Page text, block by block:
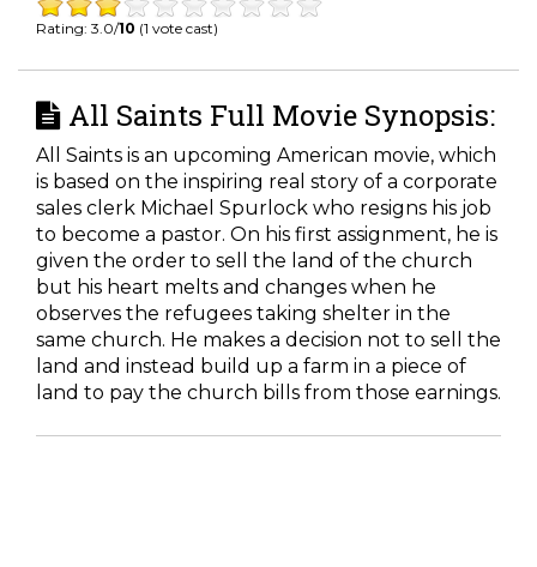
Rating: 3.0/10 (1 vote cast)
All Saints Full Movie Synopsis:
All Saints is an upcoming American movie, which
is based on the inspiring real story of a corporate
sales clerk Michael Spurlock who resigns his job
to become a pastor. On his first assignment, he is
given the order to sell the land of the church
but his heart melts and changes when he
observes the refugees taking shelter in the
same church. He makes a decision not to sell the
land and instead build up a farm in a piece of
land to pay the church bills from those earnings.